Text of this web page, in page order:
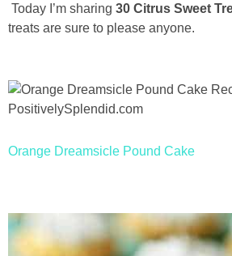
Soups and
holidays
Valentine’s
Today I’m sharing 30 Citrus Sweet
treats are sure to please anyone.
Orange Dreamsicle Pound Cake